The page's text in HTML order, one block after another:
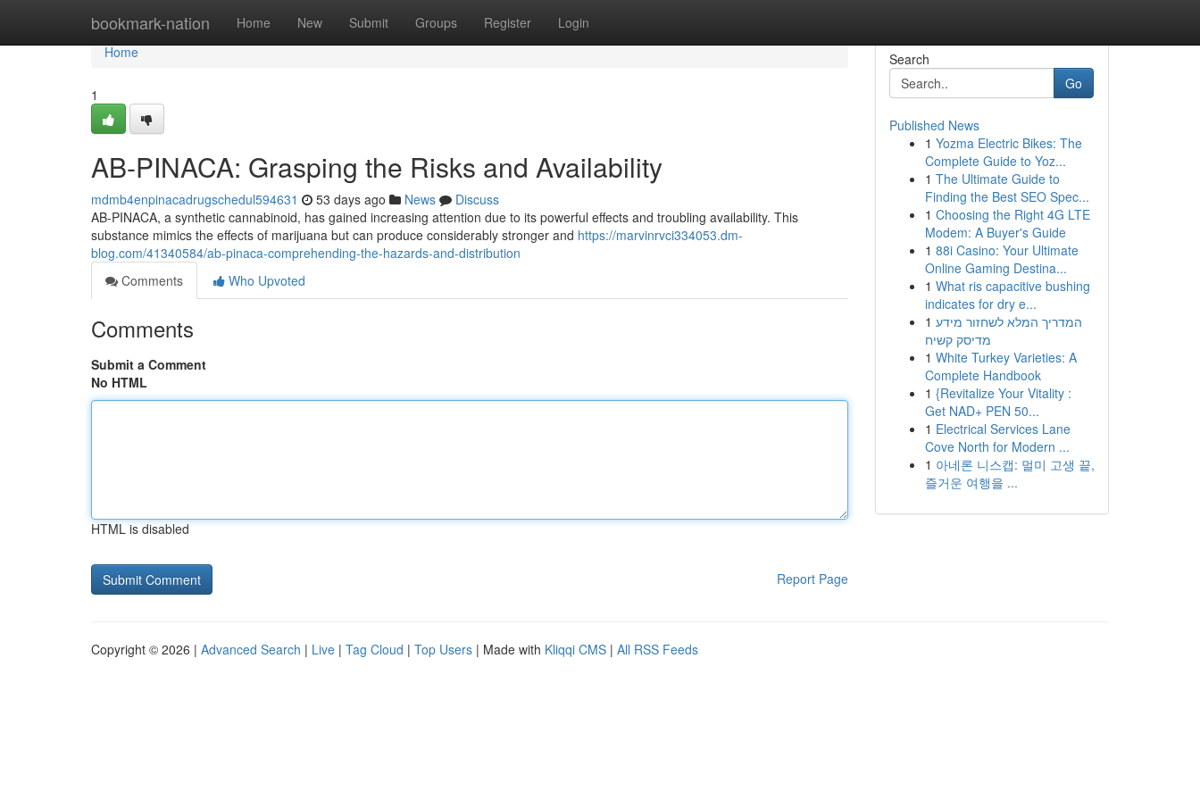
bookmark-nation Home New Submit Groups Register Login
Home
Home
1
AB-PINACA: Grasping the Risks and Availability
mdmb4enpinacadrugschedul594631 53 days ago News
Discuss
AB-PINACA, a synthetic cannabinoid, has gained increasing attention due to its powerful effects and troubling availability. This
substance mimics the effects of marijuana but can produce considerably stronger and https://marvinrvci334053.dm-
blog.com/41340584/ab-pinaca-comprehending-the-hazards-and-distribution
Comments
Who Upvoted
Comments
Submit a Comment
No HTML
HTML is disabled
Report Page
Search
Go
Published News
1 Yozma Electric Bikes: The
Complete Guide to Yoz...
1 The Ultimate Guide to
Finding the Best SEO Spec...
1 Choosing the Right 4G LTE
Modem: A Buyer's Guide
1 88i Casino: Your Ultimate
Online Gaming Destina...
1 What ris capacitive bushing
indicates for dry e...
1 המדריך המלא לשחזור מידע
מדיסק קשיח
1 White Turkey Varieties: A
Complete Handbook
1 {Revitalize Your Vitality :
Get NAD+ PEN 50...
1 Electrical Services Lane
Cove North for Modern ...
1 아네론 니스캡: 멀미 고생 끝,
즐거운 여행을 ...
Copyright © 2026 | Advanced Search | Live | Tag Cloud | Top Users | Made with Kliqqi CMS | All RSS Feeds